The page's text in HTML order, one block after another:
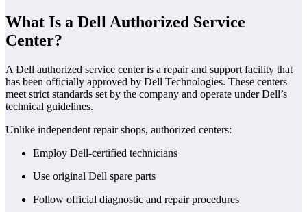
What Is a Dell Authorized Service
Center?
A Dell authorized service center is a repair and support facility that
has been officially approved by Dell Technologies. These centers
meet strict standards set by the company and operate under Dell’s
technical guidelines.
Unlike independent repair shops, authorized centers:
Employ Dell-certified technicians
Use original Dell spare parts
Follow official diagnostic and repair procedures